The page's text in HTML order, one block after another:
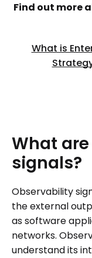
Find out more
What is
What are
signals?
Observability
the external
as software
networks.
understand its